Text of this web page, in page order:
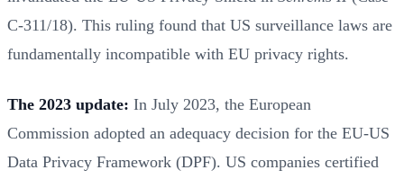
C-311/18). This ruling found that US surveillance laws are
fundamentally incompatible with EU privacy rights.
The 2023 update: In July 2023, the European
Commission adopted an adequacy decision for the EU-US
Data Privacy Framework (DPF). US companies certified